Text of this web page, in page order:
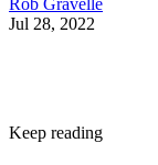
Rob Gravelle
Jul 28, 2022
Keep reading